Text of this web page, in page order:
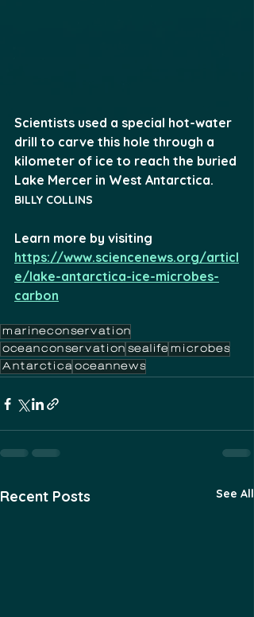
Scientists used a special hot-water
drill to carve this hole through a
kilometer of ice to reach the buried
Lake Mercer in West Antarctica.
BILLY COLLINS
Learn more by visiting
https://www.sciencenews.org/articl
e/lake-antarctica-ice-microbes-
carbon
marineconservation
oceanconservation sealife microbes
Antarctica oceannews
Recent Posts See All